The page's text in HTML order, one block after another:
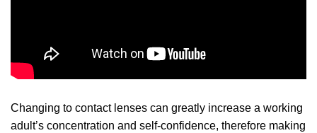
Changing to contact lenses can greatly increase a working
adult’s concentration and self-confidence, therefore making